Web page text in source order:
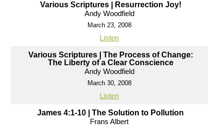
Various Scriptures | Resurrection Joy!
Andy Woodfield
March 23, 2008
Listen
Various Scriptures | The Process of Change:
The Liberty of a Clear Conscience
Andy Woodfield
March 30, 2008
Listen
James 4:1-10 | The Solution to Pollution
Frans Albert